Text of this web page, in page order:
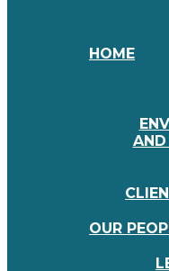
HOME
AND
OUR